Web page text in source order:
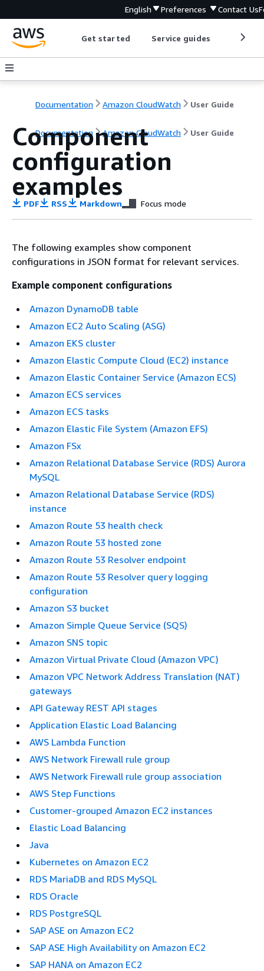
English Preferences Contact Us
Get started Service guides
Documentation Amazon CloudWatch User Guide
Documentation Amazon CloudWatch User Guide
Component
configuration
examples
PDF RSS Markdown Focus mode
The following examples show component
configurations in JSON format for relevant services.
Example component configurations
Amazon DynamoDB table
Amazon EC2 Auto Scaling (ASG)
Amazon EKS cluster
Amazon Elastic Compute Cloud (EC2) instance
Amazon Elastic Container Service (Amazon ECS)
Amazon ECS services
Amazon ECS tasks
Amazon Elastic File System (Amazon EFS)
Amazon FSx
Amazon Relational Database Service (RDS) Aurora
MySQL
Amazon Relational Database Service (RDS)
instance
Amazon Route 53 health check
Amazon Route 53 hosted zone
Amazon Route 53 Resolver endpoint
Amazon Route 53 Resolver query logging
configuration
Amazon S3 bucket
Amazon Simple Queue Service (SQS)
Amazon SNS topic
Amazon Virtual Private Cloud (Amazon VPC)
Amazon VPC Network Address Translation (NAT)
gateways
API Gateway REST API stages
Application Elastic Load Balancing
AWS Lambda Function
AWS Network Firewall rule group
AWS Network Firewall rule group association
AWS Step Functions
Customer-grouped Amazon EC2 instances
Elastic Load Balancing
Java
Kubernetes on Amazon EC2
RDS MariaDB and RDS MySQL
RDS Oracle
RDS PostgreSQL
SAP ASE on Amazon EC2
SAP ASE High Availability on Amazon EC2
SAP HANA on Amazon EC2